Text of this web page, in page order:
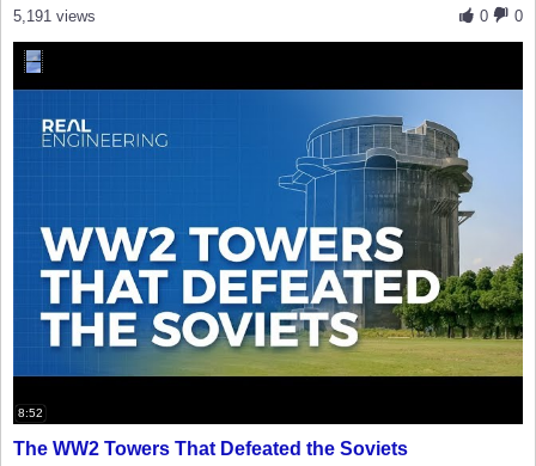
0
0
5,191 views
8:52
The WW2 Towers That Defeated the Soviets